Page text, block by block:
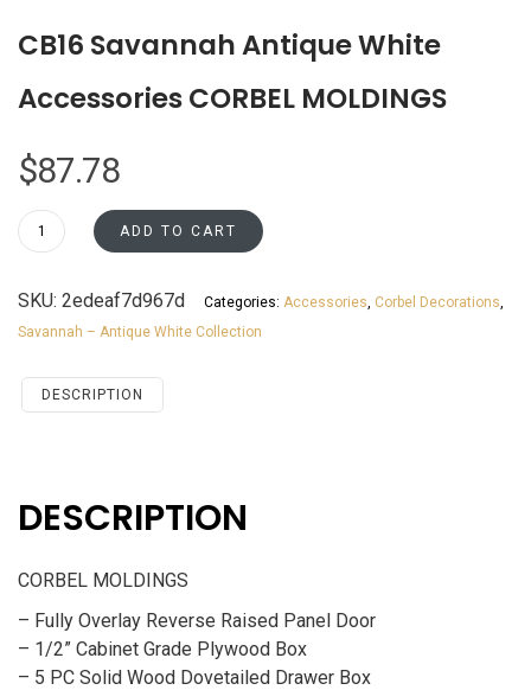
CB16 Savannah Antique White
Accessories CORBEL MOLDINGS
$87.78
CB16
Savannah
White
Accessories
MOLDINGS
ADD TO CART
SKU: 2edeaf7d967d Categories: Accessories Corbel Decorations
Savannah – Antique White Collection
DESCRIPTION
DESCRIPTION
CORBEL MOLDINGS
– Fully Overlay Reverse Raised Panel Door
– 1/2” Cabinet Grade Plywood Box
– 5 PC Solid Wood Dovetailed Drawer Box